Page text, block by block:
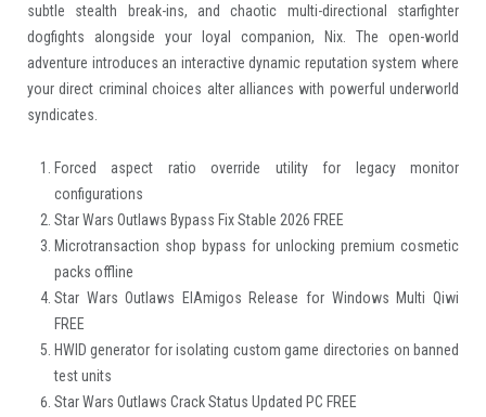
subtle stealth break-ins, and chaotic multi-directional starfighter
dogfights alongside your loyal companion, Nix. The open-world
adventure introduces an interactive dynamic reputation system where
your direct criminal choices alter alliances with powerful underworld
syndicates.
Forced aspect ratio override utility for legacy monitor
configurations
Star Wars Outlaws Bypass Fix Stable 2026 FREE
Microtransaction shop bypass for unlocking premium cosmetic
packs offline
Star Wars Outlaws ElAmigos Release for Windows Multi Qiwi
FREE
HWID generator for isolating custom game directories on banned
test units
Star Wars Outlaws Crack Status Updated PC FREE